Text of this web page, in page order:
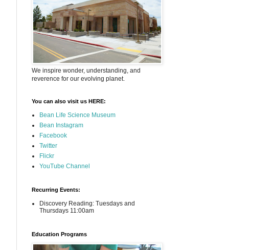
We inspire wonder, understanding, and
reverence for our evolving planet.
You can also visit us HERE:
Bean Life Science Museum
Bean Instagram
Facebook
Twitter
Flickr
YouTube Channel
Recurring Events:
Discovery Reading: Tuesdays and
Thursdays 11:00am
Education Programs